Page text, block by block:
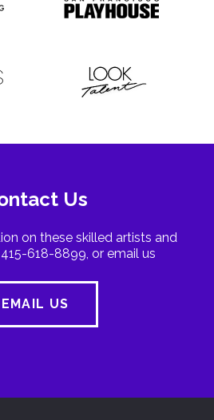
Us
on these skilled artists and
618-8899, or email us
EMAIL US